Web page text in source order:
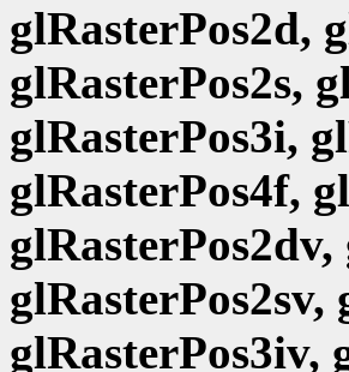
glRasterPos2d,
glRasterPos2s,
glRasterPos3i,
glRasterPos4f,
glRasterPos2sv,
glRasterPos3iv,